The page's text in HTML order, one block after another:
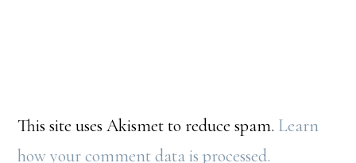
This site uses Akismet to reduce spam. Learn
how your comment data is processed.